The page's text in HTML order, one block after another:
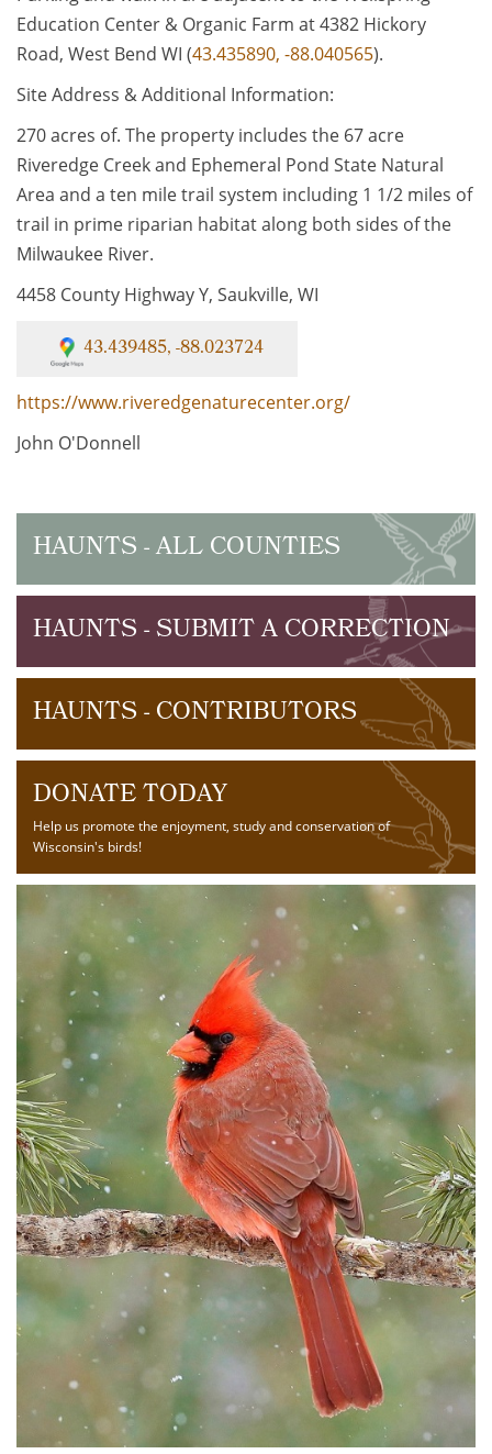
Education Center & Organic Farm at 4382 Hickory
Road, West Bend WI (43.435890, -88.040565).
Site Address & Additional Information:
270 acres of. The property includes the 67 acre
Riveredge Creek and Ephemeral Pond State Natural
Area and a ten mile trail system including 1 1/2 miles of
trail in prime riparian habitat along both sides of the
Milwaukee River.
4458 County Highway Y, Saukville, WI
43.439485, -88.023724
https://www.riveredgenaturecenter.org/
John O'Donnell
HAUNTS - ALL COUNTIES
HAUNTS - SUBMIT A CORRECTION
HAUNTS - CONTRIBUTORS
DONATE TODAY
Help us promote the enjoyment, study and conservation of
Wisconsin's birds!